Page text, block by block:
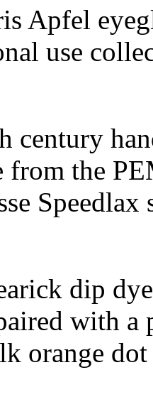
Apfel
use
century
from the
Speedlax
dip
with
orange